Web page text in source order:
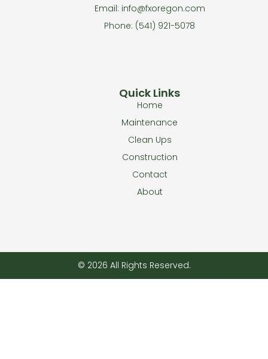
Quick Links
Home
Maintenance
Clean Ups
Construction
Contact
About
Email: info@fxoregon.com
Phone: (541) 921-5078
© 2026 All Rights Reserved.